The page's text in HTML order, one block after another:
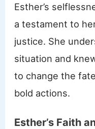
Esther’s
a testament to
justice. She
situation and
to change the
bold actions.
Esther’s Faith